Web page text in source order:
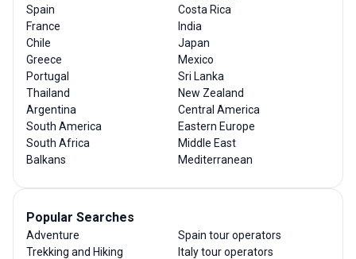
Spain
France
Chile
Greece
Portugal
Thailand
Argentina
South America
South Africa
Balkans
Costa Rica
India
Japan
Mexico
Sri Lanka
New Zealand
Central America
Eastern Europe
Middle East
Mediterranean
Popular Searches
Adventure
Trekking and Hiking
Spain tour operators
Italy tour operators